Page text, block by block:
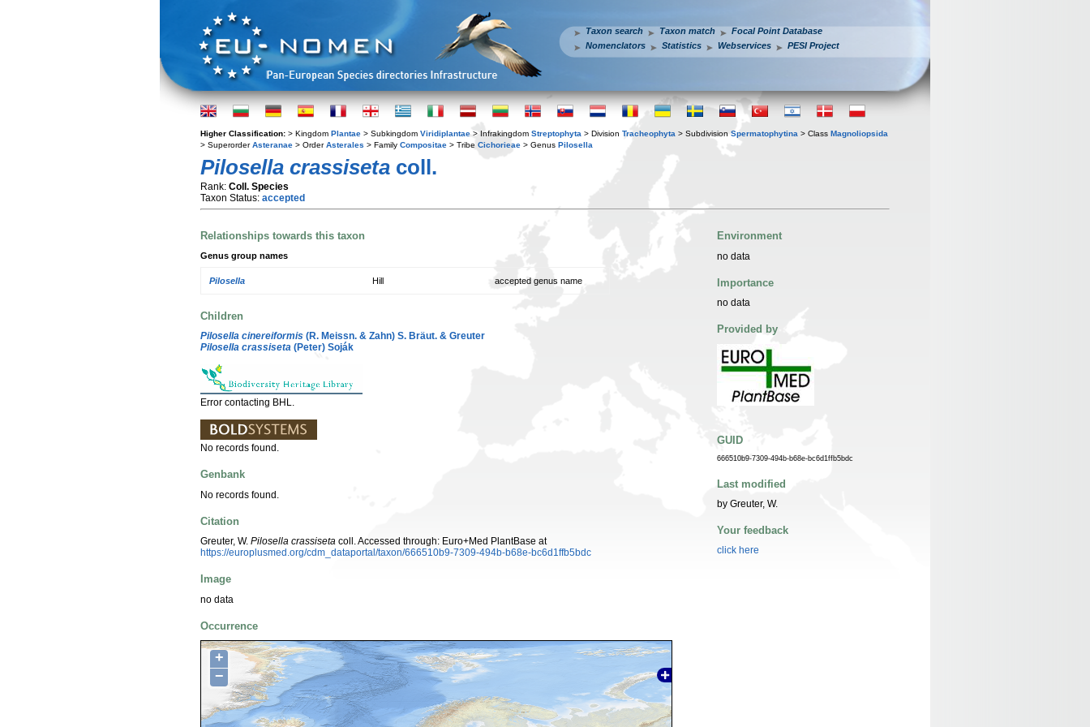
Taxon search Taxon match
Focal Point Database
Nomenclators
Statistics Webservices PESI Project
Higher Classification: > Kingdom Plantae > Subkingdom Viridiplantae > Infrakingdom Streptophyta > Division Tracheophyta > Subdivision Spermatophytina > Class Magnoliopsida
> SuperorderAsteranae > OrderAsterales > Family Compositae > Tribe Cichorieae > Genus Pilosella
Pilosella crassiseta coll.
Rank: Coll. Species
Taxon Status: accepted
Relationships towards this taxon
Genus group names
Pilosella Hill accepted genus name
Children
Pilosella cinereiformis (R. Meissn. & Zahn) S. Bräut. & Greuter
Pilosella crassiseta (Peter) Soják
Error contacting BHL.
No records found.
Genbank
No records found.
Citation
Greuter, W. Pilosella crassiseta coll. Accessed through: Euro+Med PlantBase at
https://europlusmed.org/cdm_dataportal/taxon/666510b9-7309-494b-b68e-bc6d1ffb5bdc
Image
no data
Occurrence
+
−
Environment
no data
Importance
no data
Provided by
GUID
666510b9-7309-494b-b68e-bc6d1ffb5bdc
Last modified
by Greuter, W.
Your feedback
click here